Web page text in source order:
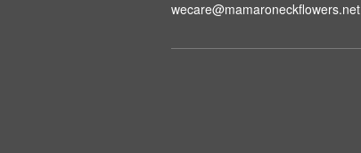
wecare@mamaroneckflowers.net